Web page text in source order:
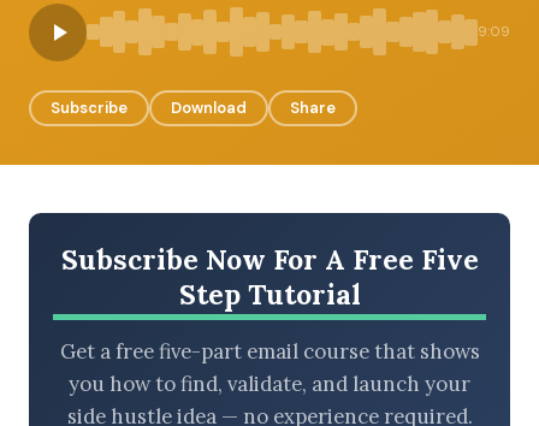
LATEST EPISODES
9:09
Subscribe Download Share
Subscribe Now For A Free Five
Step Tutorial
Get a free five-part email course that shows
you how to find, validate, and launch your
side hustle idea — no experience required.